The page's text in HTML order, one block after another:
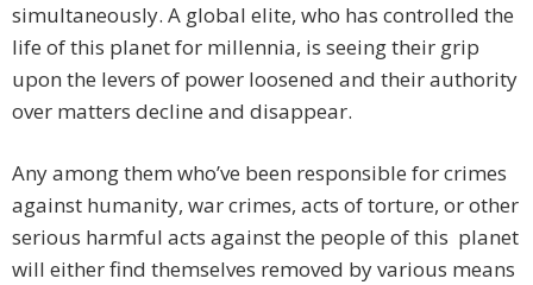
simultaneously. A global elite, who has controlled the
life of this planet for millennia, is seeing their grip
upon the levers of power loosened and their authority
over matters decline and disappear.
Any among them who’ve been responsible for crimes
against humanity, war crimes, acts of torture, or other
serious harmful acts against the people of this planet
will either find themselves removed by various means